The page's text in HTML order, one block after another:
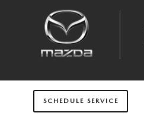
SCHEDULE SERVICE